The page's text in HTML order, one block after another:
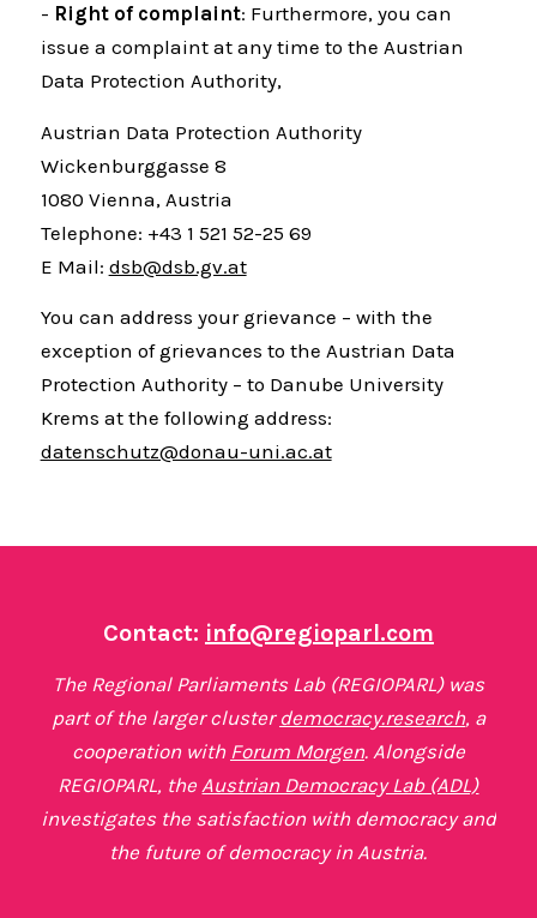
- Right of complaint: Furthermore, you can
issue a complaint at any time to the Austrian
Data Protection Authority,
Austrian Data Protection Authority
Wickenburggasse 8
1080 Vienna, Austria
Telephone: +43 1 521 52-25 69
E Mail: dsb@dsb.gv.at
You can address your grievance – with the
exception of grievances to the Austrian Data
Protection Authority – to Danube University
Krems at the following address:
datenschutz@donau-uni.ac.at
Contact: info@regioparl.com
The Regional Parliaments Lab (REGIOPARL) was
part of the larger clusterdemocracy.research, a
cooperation with Forum Morgen. Alongside
REGIOPARL, theAustrian Democracy Lab (ADL)
investigates the satisfaction with democracy and
the future of democracy in Austria.